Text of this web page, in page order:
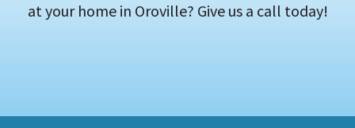
at your home in Oroville? Give us a call today!